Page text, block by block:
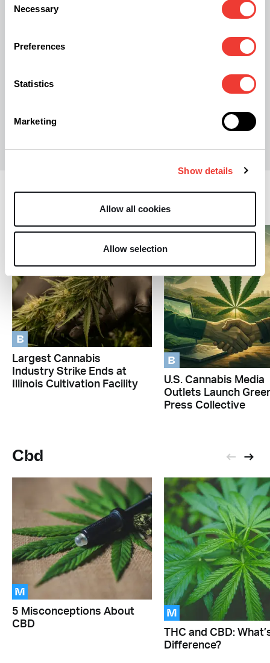
Selection
Necessary
Preferences
Statistics
Marketing
Show details
Allow all cookies
Allow selection
Stocks Jump as Trump Publicly Endorses
S
B
Largest Cannabis
Industry Strike Ends at
Illinois Cultivation Facility
B
U.S. Cannabis Media
Outlets Launch
Press Collective
Cbd
M
5 Misconceptions About
CBD
M
THC and CBD:
Difference?